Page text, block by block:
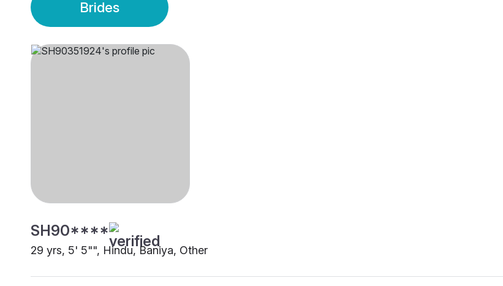
Brides
SH90****
29 yrs, 5' 5"", Hindu, Baniya, Other